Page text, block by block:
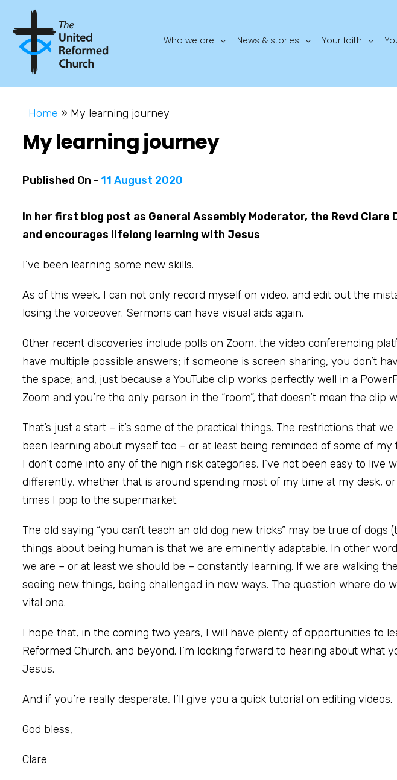
Who we are News & stories Your faith
Home » My learning journey
My learning journey
Published On - 11 August 2020
In her first blog post as General Assembly Moderator, the Revd Clare
and encourages lifelong learning with Jesus
I’ve been learning some new skills.
As of this week, I can not only record myself on video, and edit out the
losing the voiceover. Sermons can have visual aids again.
Other recent discoveries include polls on Zoom, the video conferencing
have multiple possible answers; if someone is screen sharing, you don’t
the space; and, just because a YouTube clip works perfectly well in a
Zoom and you’re the only person in the “room”, that doesn’t mean the clip
That’s just a start – it’s some of the practical things. The restrictions that
been learning about myself too – or at least being reminded of some of
I don’t come into any of the high risk categories, I’ve not been easy to live
differently, whether that is around spending most of my time at my desk,
times I pop to the supermarket.
The old saying “you can’t teach an old dog new tricks” may be true of
things about being human is that we are eminently adaptable. In other
we are – or at least we should be – constantly learning. If we are walking
seeing new things, being challenged in new ways. The question where do
vital one.
I hope that, in the coming two years, I will have plenty of opportunities to
Reformed Church, and beyond. I’m looking forward to hearing about what
Jesus.
And if you’re really desperate, I’ll give you a quick tutorial on editing videos.
God bless,
Clare